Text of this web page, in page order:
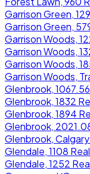
Garrison Green,
Garrison Green,
Garrison Woods,
Garrison Woods,
Garrison Woods,
Garrison Woods,
Glenbrook,
Glenbrook, 1832
Glenbrook, 1894
Glenbrook,
Glenbrook,
Glendale, 1108
Glendale, 1252